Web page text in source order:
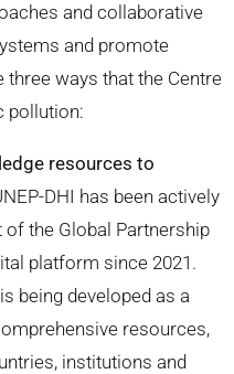
and collaborative
and promote
ways that the Centre
pollution:
resources to
DHI has been actively
the Global Partnership
platform since 2021.
being developed as a
resources,
institutions and